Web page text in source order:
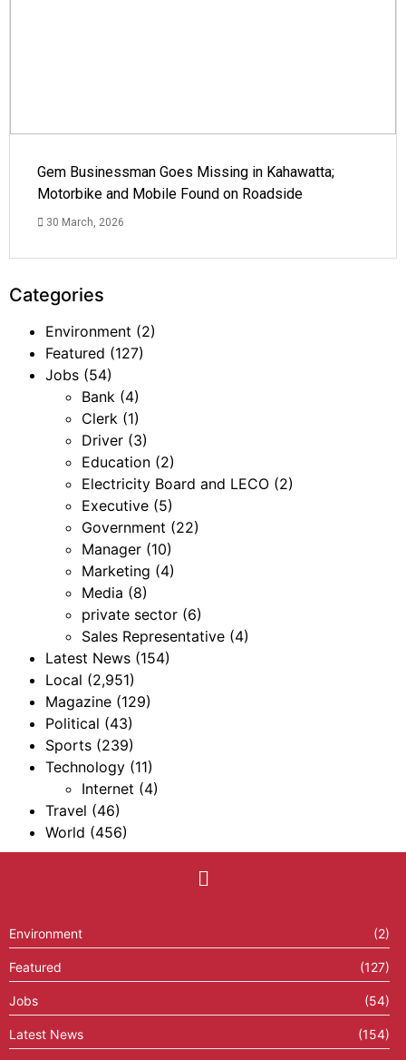
Gem Businessman Goes Missing in Kahawatta;
Motorbike and Mobile Found on Roadside
30 March, 2026
Categories
Environment (2)
Featured (127)
Jobs (54)
Bank (4)
Clerk (1)
Driver (3)
Education (2)
Electricity Board and LECO (2)
Executive (5)
Government (22)
Manager (10)
Marketing (4)
Media (8)
private sector (6)
Sales Representative (4)
Latest News (154)
Local (2,951)
Magazine (129)
Political (43)
Sports (239)
Technology (11)
Internet (4)
Travel (46)
World (456)
Environment (2)
Featured (127)
Jobs (54)
Latest News (154)